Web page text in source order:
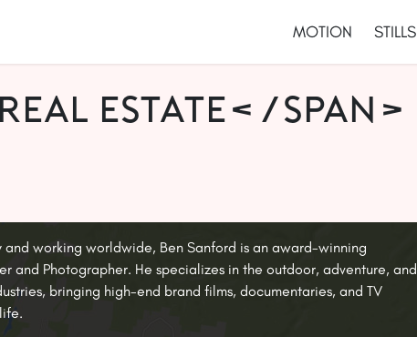
MOTION STILLS
estate</span>
and working worldwide, Ben Sanford is an award-winning
and Photographer. He specializes in the outdoor, adventure, and
bringing high-end brand films, documentaries, and TV